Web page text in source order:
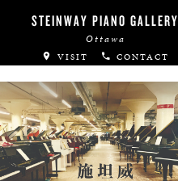
STEINWAY PIANO GALLERY
Ottawa
VISIT CONTACT
Artists
Artists
Schools
Halls